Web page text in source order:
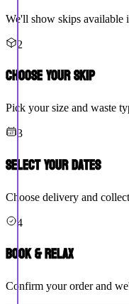
We'll show skips available
2
Choose Your Skip
Pick your size and waste
3
Select Your Dates
Choose delivery and
4
Book & Relax
Confirm your order and